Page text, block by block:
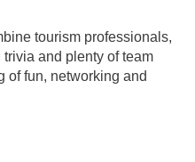
tourism professionals,
and plenty of team
of fun, networking and